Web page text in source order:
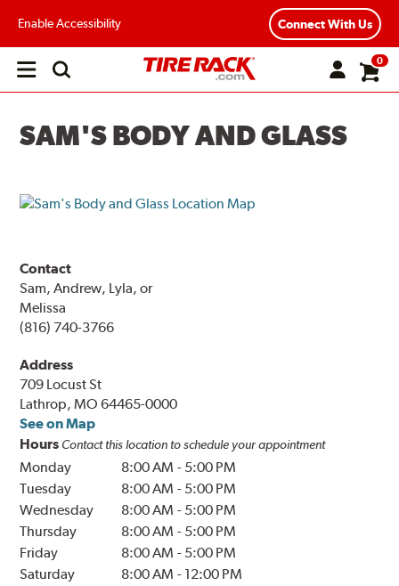
Enable Accessibility Connect With Us
Open
0
SAM'S BODY AND GLASS
Contact
Sam, Andrew, Lyla, or
Melissa
(816) 740-3766
Address
709 Locust St
Lathrop, MO 64465-0000
See on Map
Hours Contact this location to schedule your appointment
Monday 8:00 AM - 5:00 PM
Tuesday
8:00 AM - 5:00 PM
Wednesday
8:00 AM - 5:00 PM
Thursday
8:00 AM - 5:00 PM
Friday
8:00 AM - 5:00 PM
Saturday
8:00 AM - 12:00 PM